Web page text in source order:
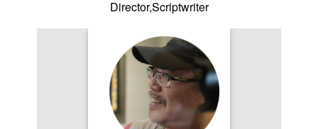
Director,Scriptwriter